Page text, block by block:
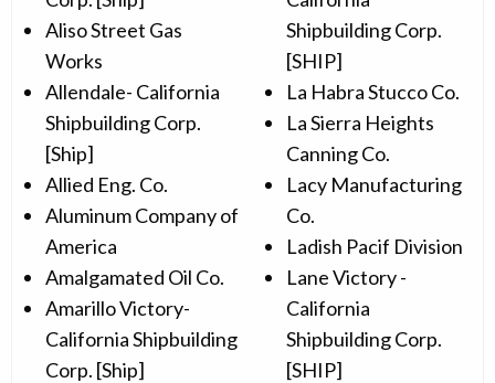
Aliso Street Gas
Works
Allendale- California
Shipbuilding Corp.
[Ship]
Allied Eng. Co.
Aluminum Company of
America
Amalgamated Oil Co.
Amarillo Victory-
California Shipbuilding
Corp. [Ship]
Shipbuilding Corp.
[SHIP]
La Habra Stucco Co.
La Sierra Heights
Canning Co.
Lacy Manufacturing
Co.
Ladish Pacif Division
Lane Victory -
California
Shipbuilding Corp.
[SHIP]